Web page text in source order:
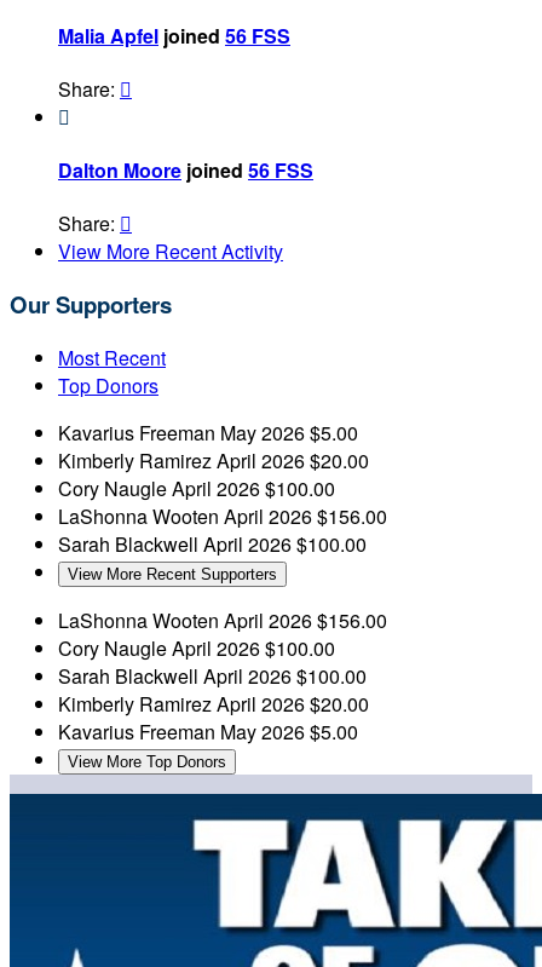
Malia Apfel joined 56 FSS
Share: 

Dalton Moore joined 56 FSS
Share: 
View More Recent Activity
Our Supporters
Most Recent
Top Donors
Kavarius Freeman May 2026$5.00
Kimberly RamirezApril 2026$20.00
Cory NaugleApril 2026$100.00
LaShonna Wooten April 2026$156.00
Sarah Blackwell April 2026$100.00
View More Recent Supporters
LaShonna Wooten April 2026$156.00
Cory NaugleApril 2026$100.00
Sarah Blackwell April 2026$100.00
Kimberly RamirezApril 2026$20.00
Kavarius Freeman May 2026$5.00
View More Top Donors